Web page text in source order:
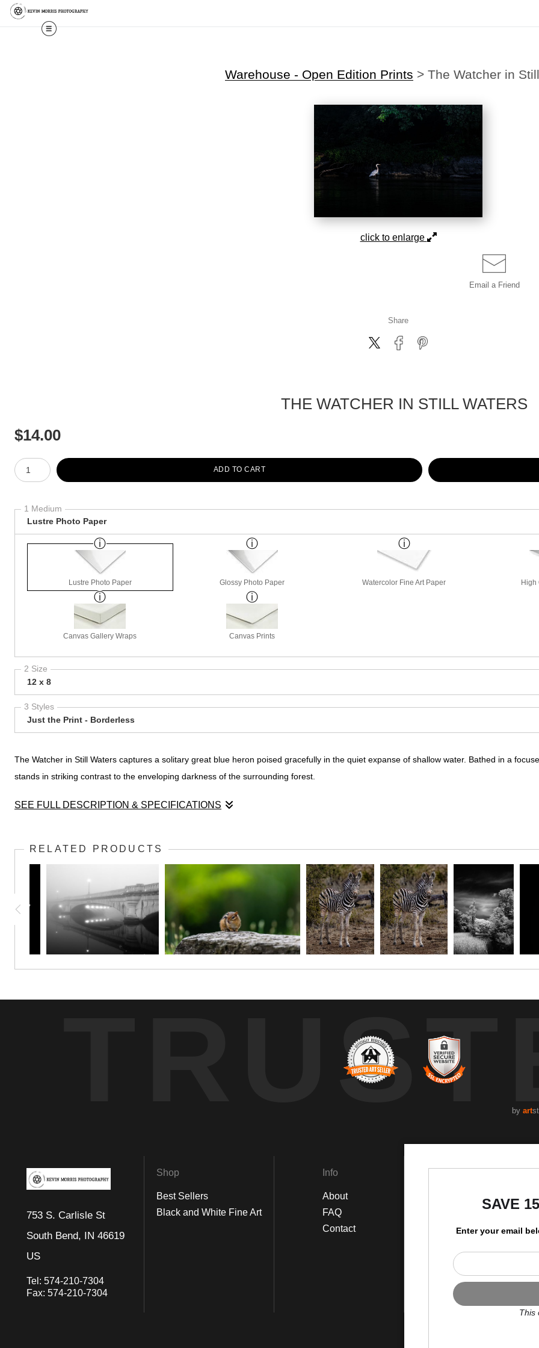
Warehouse - Open Edition Prints > The Watcher in
click to enlarge
Email a Friend
Share
THE WATCHER IN STILL WATERS
$14.00
Number of product units
ADD TO CART
1 Medium
Lustre Photo Paper
Lustre Photo Paper Glossy Photo Paper Watercolor Fine Art Paper High
Canvas Gallery Wraps Canvas Prints
2 Size
12 x 8
3 Styles
Just the Print - Borderless
The Watcher in Still Waters captures a solitary great blue heron poised gracefully in the quiet expanse of shallow water. Bathed in a
stands in striking contrast to the enveloping darkness of the surrounding forest.
SEE FULL DESCRIPTION & SPECIFICATIONS
stands in striking contrast to the enveloping darkness of the surrounding forest. The shadowed backdrop of dense foliage and still
watchfulness found in nature’s more hidden corners.
RELATED PRODUCTS
by art
753 S. Carlisle St
South Bend, IN 46619
US
Tel: 574-210-7304
Fax: 574-210-7304
Shop
Best Sellers
Black and White Fine Art
Info
About
FAQ
Contact
Facebook
SAVE
Enter your email
This